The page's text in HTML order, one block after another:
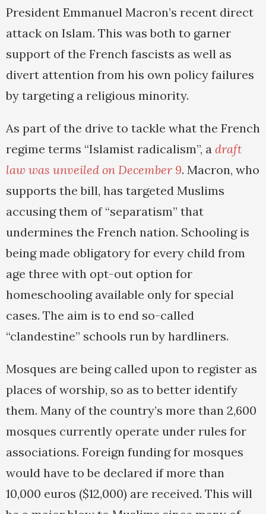
President Emmanuel Macron’s recent direct
attack on Islam. This was both to garner
support of the French fascists as well as
divert attention from his own policy failures
by targeting a religious minority.
As part of the drive to tackle what the French
regime terms “Islamist radicalism”, a draft
law was unveiled on December 9. Macron, who
supports the bill, has targeted Muslims
accusing them of “separatism” that
undermines the French nation. Schooling is
being made obligatory for every child from
age three with opt-out option for
homeschooling available only for special
cases. The aim is to end so-called
“clandestine” schools run by hardliners.
Mosques are being called upon to register as
places of worship, so as to better identify
them. Many of the country’s more than 2,600
mosques currently operate under rules for
associations. Foreign funding for mosques
would have to be declared if more than
10,000 euros ($12,000) are received. This will